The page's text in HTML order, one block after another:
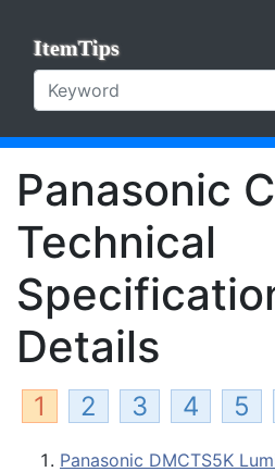
ItemTips
Panasonic
Technical
Details
1 2 3 4 5
Panasonic DMCTS5K